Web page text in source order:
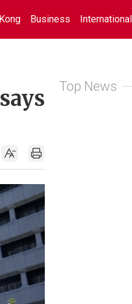
Business International
Top News